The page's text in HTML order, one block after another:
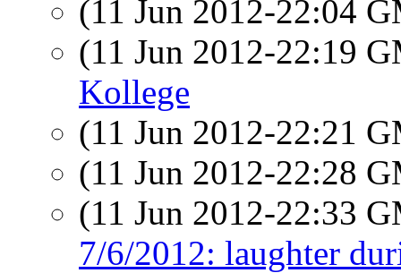
(11 Jun 2012-22:04
(11 Jun 2012-22:19
Kollege
(11 Jun 2012-22:21
(11 Jun 2012-22:28
(11 Jun 2012-22:33
7/6/2012: laughter